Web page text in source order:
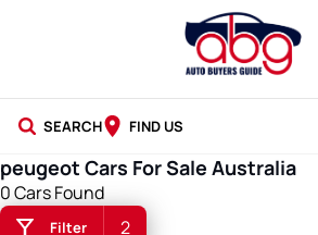
SEARCH FIND US
NEW CARS
USED CARS
peugeot Cars For Sale Australia
0 Cars Found
Filter 2